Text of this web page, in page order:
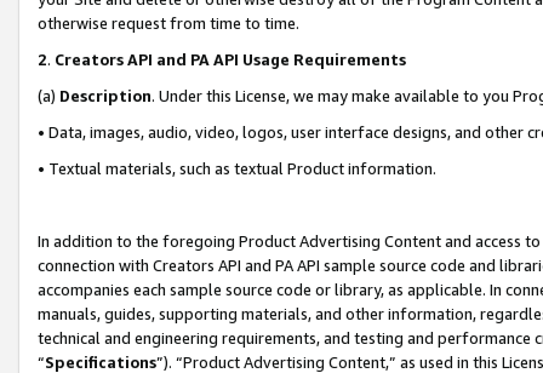
otherwise request from time to time.
2. Creators API and PA API Usage Requirements
(a) Description. Under this License, we may make available to you
• Data, images, audio, video, logos, user interface designs, and other
• Textual materials, such as textual Product information.
In addition to the foregoing Product Advertising Content and access
connection with Creators API and PA API sample source code and
accompanies each sample source code or library, as applicable. In
manuals, guides, supporting materials, and other information,
technical and engineering requirements, and testing and
“Specifications”). “Product Advertising Content,” as used in this